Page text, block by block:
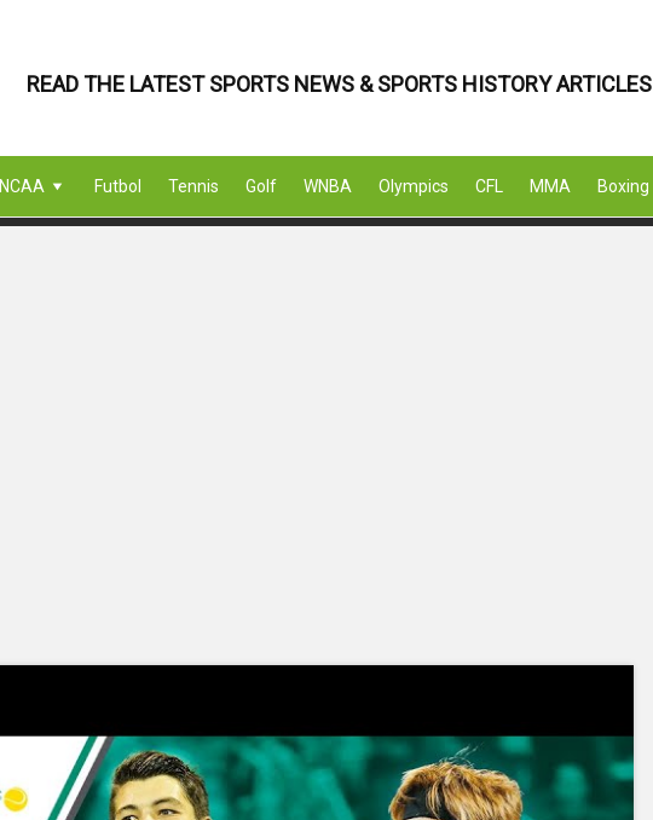
READ THE LATEST SPORTS NEWS & SPORTS HISTORY ARTICLES
NCAA Futbol Tennis Golf WNBA Olympics CFL MMA Boxing